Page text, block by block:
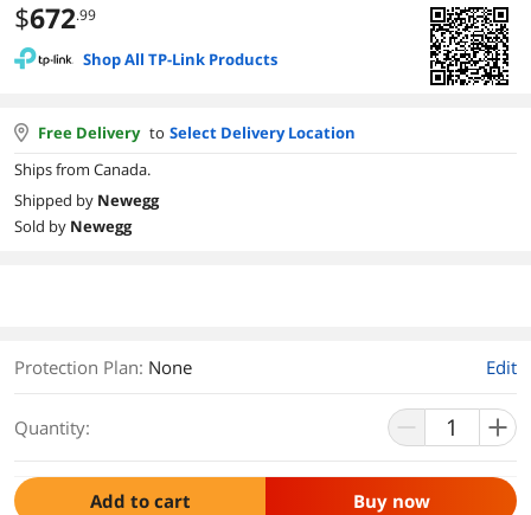
$672.99
Shop All TP-Link Products
Free Delivery to Select Delivery Location
Ships from Canada.
Shipped by Newegg
Sold by Newegg
Protection Plan: None Edit
Quantity:
Add to cart Buy now